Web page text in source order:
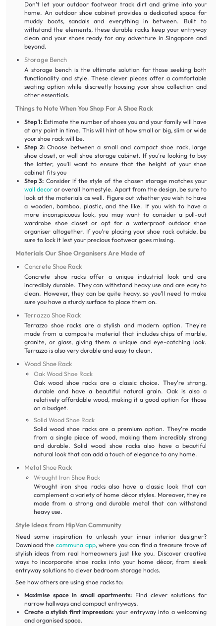
Don't let your outdoor footwear track dirt and grime into your
home. An outdoor shoe cabinet provides a dedicated space for
muddy boots, sandals and everything in between. Built to
withstand the elements, these durable racks keep your entryway
clean and your shoes ready for any adventure in Singapore and
beyond.
Storage Bench
A storage bench is the ultimate solution for those seeking both
functionality and style. These clever pieces offer a comfortable
seating option while discreetly housing your shoe collection and
other essentials.
Things to Note When You Shop For A Shoe Rack
Step 1: Estimate the number of shoes you and your family will have
at any point in time. This will hint at how small or big, slim or wide
your shoe rack will be.
Step 2:Choose between a small and compact shoe rack, large
shoe closet, or wall shoe storage cabinet. If you’re looking to buy
the latter, you’ll want to ensure that the height of your shoe
cabinet fits you
Step 3: Consider if the style of the chosen storage matches your
wall decor or overall homestyle. Apart from the design, be sure to
look at the materials as well. Figure out whether you wish to have
a wooden, bamboo, plastic, and the like. If you wish to have a
more inconspicuous look, you may want to consider a pull-out
wardrobe shoe closet or opt for a waterproof outdoor shoe
organiser altogether. If you’re placing your shoe rack outside, be
sure to lock it lest your precious footwear goes missing.
Materials Our Shoe Organisers Are Made of
Concrete Shoe Rack
Concrete shoe racks offer a unique industrial look and are
incredibly durable. They can withstand heavy use and are easy to
clean. However, they can be quite heavy, so you'll need to make
sure you have a sturdy surface to place them on.
Terrazzo Shoe Rack
Terrazzo shoe racks are a stylish and modern option. They're
made from a composite material that includes chips of marble,
granite, or glass, giving them a unique and eye-catching look.
Terrazzo is also very durable and easy to clean.
Wood Shoe Rack
Oak Wood Shoe Rack
Oak wood shoe racks are a classic choice. They're strong,
durable and have a beautiful natural grain. Oak is also a
relatively affordable wood, making it a good option for those
on a budget.
Solid Wood Shoe Rack
Solid wood shoe racks are a premium option. They're made
from a single piece of wood, making them incredibly strong
and durable. Solid wood shoe racks also have a beautiful
natural look that can add a touch of elegance to any home.
Metal Shoe Rack
Wrought Iron Shoe Rack
Wrought iron shoe racks also have a classic look that can
complement a variety of home décor styles. Moreover, they're
made from a strong and durable metal that can withstand
heavy use.
Style Ideas from HipVan Community
Need some inspiration to unleash your inner interior designer?
Download thecommuna app, where you can find a treasure trove of
stylish ideas from real homeowners just like you. Discover creative
ways to incorporate shoe racks into your home décor, from sleek
entryway solutions to clever bedroom storage hacks.
See how others are using shoe racks to:
Maximise space in small apartments:Find clever solutions for
narrow hallways and compact entryways.
Create a stylish first impression: your entryway into a welcoming
and organised space.